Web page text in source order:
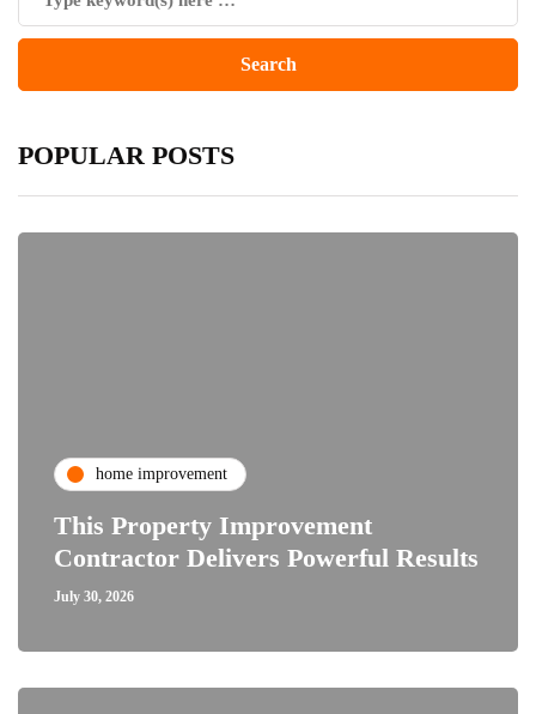
POPULAR POSTS
home improvement
This Property Improvement
Contractor Delivers Powerful Results
July 30, 2026